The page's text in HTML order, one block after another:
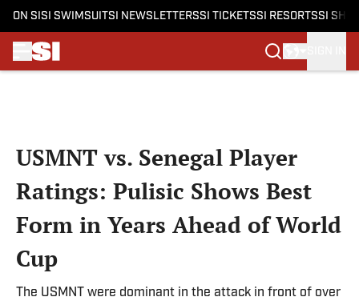
ON SI SI SWIMSUITSI NEWSLETTERSSI TICKETSSI RESORTSSI
USMNT vs. Senegal Player
Ratings: Pulisic Shows Best
Form in Years Ahead of World
Cup
The USMNT were dominant in the attack in front of over